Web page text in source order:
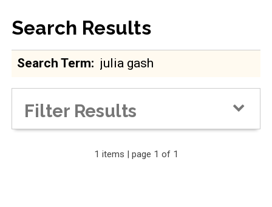
Search Results
Search Term
Filter Results
Expand Your Results
1 items | page 1 of 1